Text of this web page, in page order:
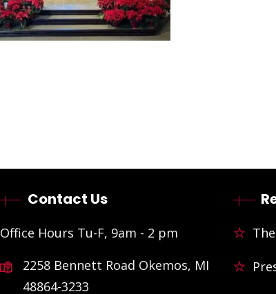
Contact Us
Office Hours Tu-F, 9am - 2 pm
2258 Bennett Road Okemos, MI
48864-3233